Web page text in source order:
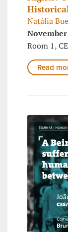
Natália
November
Room 1,
Read